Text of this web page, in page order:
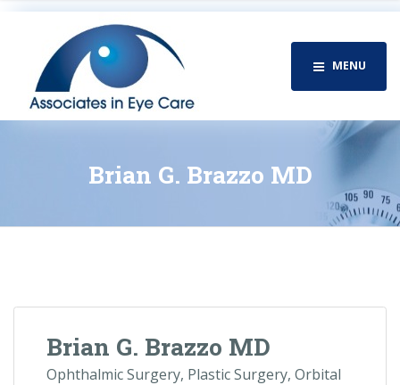
MENU
Brian G. Brazzo MD
Brian G. Brazzo MD
Ophthalmic Surgery, Plastic Surgery, Orbital